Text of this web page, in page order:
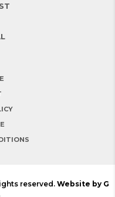
reserved. Website by G